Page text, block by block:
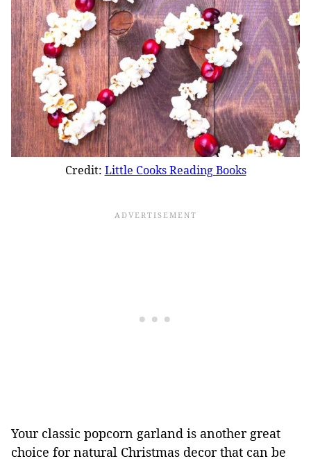
Credit: Little Cooks Reading Books
Your classic popcorn garland is another great
choice for natural Christmas decor that can be